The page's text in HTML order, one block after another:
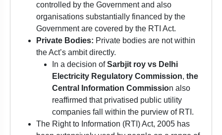
controlled by the Government and also
organisations substantially financed by the
Government are covered by the RTI Act.
Private Bodies: Private bodies are not within
the Act’s ambit directly.
In a decision ofSarbjit roy vs Delhi
Electricity Regulatory Commission, the
Central Information Commission also
reaffirmed that privatised public utility
companies fall within the purview of RTI.
The Right to Information (RTI) Act, 2005 has